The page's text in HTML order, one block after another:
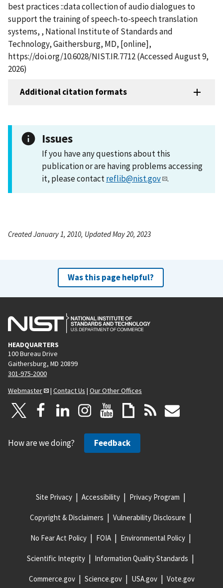
best practices ::data collection of audio dialogues to
support the training of speech-to-speech translation
systems, , National Institute of Standards and
Technology, Gaithersburg, MD, [online],
https://doi.org/10.6028/NIST.IR.7712 (Accessed August 9,
2026)
Additional citation formats
Issues
If you have any questions about this
publication or are having problems accessing
it, please contactreflib@nist.gov .
Created January 1, 2010, Updated May 20, 2023
Was this page helpful?
HEADQUARTERS
100 Bureau Drive
Gaithersburg, MD 20899
301-975-2000
Webmaster
| Contact Us | Our Other Offices
How are we doing? Feedback
Site Privacy Accessibility Privacy Program
Copyright & Disclaimers Vulnerability Disclosure
No Fear Act Policy FOIA Environmental Policy
Scientific Integrity Information Quality Standards
Commerce.gov Science.gov USA.gov Vote.gov